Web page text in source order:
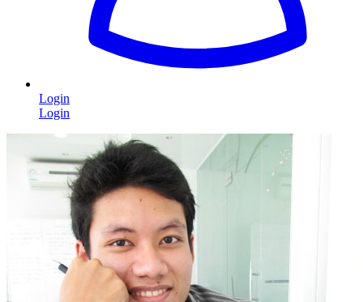
Login
Login